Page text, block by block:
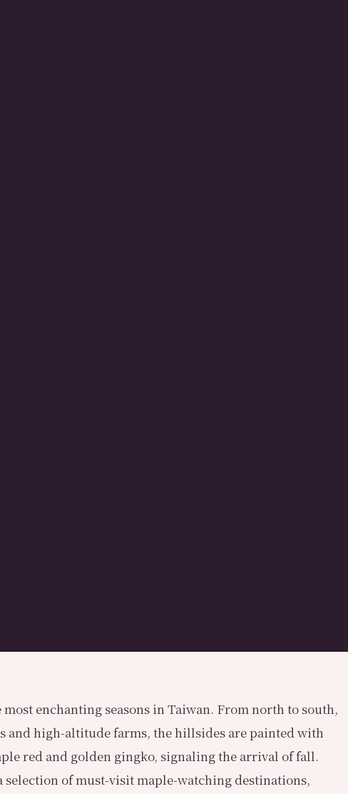
enchanting seasons in Taiwan. From north to south,
and high-altitude farms, the hillsides are painted with
red and golden gingko, signaling the arrival of fall.
selection of must-visit maple-watching destinations,